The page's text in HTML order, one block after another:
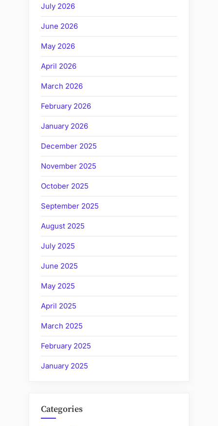
July 2026
June 2026
May 2026
April 2026
March 2026
February 2026
January 2026
December 2025
November 2025
October 2025
September 2025
August 2025
July 2025
June 2025
May 2025
April 2025
March 2025
February 2025
January 2025
Categories